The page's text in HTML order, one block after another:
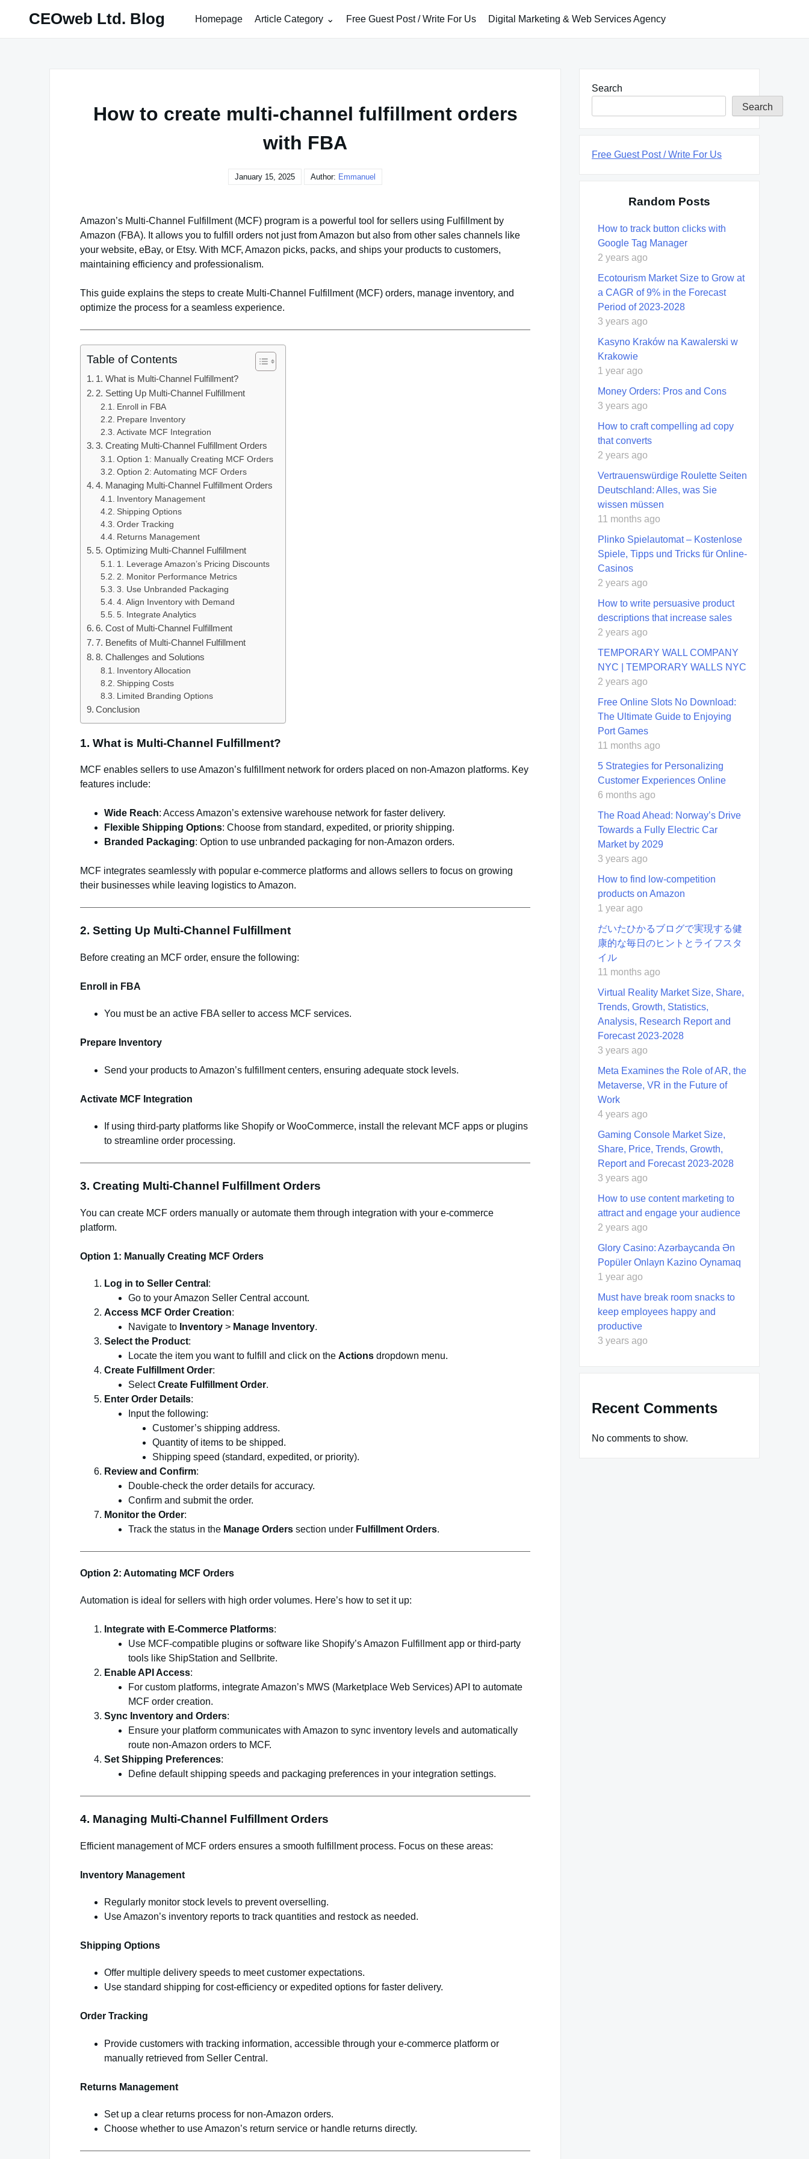
CEOweb Ltd. Blog Homepage Article Category Free Guest Post / Write For Us Digital Marketing & Web Services Agency
How to create multi-channel fulfillment orders
with FBA
January 15, 2025 Author: Emmanuel
Amazon’s Multi-Channel Fulfillment (MCF) program is a powerful tool for sellers using Fulfillment by
Amazon (FBA). It allows you to fulfill orders not just from Amazon but also from other sales channels like
your website, eBay, or Etsy. With MCF, Amazon picks, packs, and ships your products to customers,
maintaining efficiency and professionalism.
This guide explains the steps to create Multi-Channel Fulfillment (MCF) orders, manage inventory, and
optimize the process for a seamless experience.
Table of Contents
1. What is Multi-Channel Fulfillment?
2. Setting Up Multi-Channel Fulfillment
Enroll in FBA
Prepare Inventory
Activate MCF Integration
3. Creating Multi-Channel Fulfillment Orders
Option 1: Manually Creating MCF Orders
Option 2: Automating MCF Orders
4. Managing Multi-Channel Fulfillment Orders
Inventory Management
Shipping Options
Order Tracking
Returns Management
5. Optimizing Multi-Channel Fulfillment
1. Leverage Amazon’s Pricing Discounts
2. Monitor Performance Metrics
3. Use Unbranded Packaging
4. Align Inventory with Demand
5. Integrate Analytics
6. Cost of Multi-Channel Fulfillment
7. Benefits of Multi-Channel Fulfillment
8. Challenges and Solutions
Inventory Allocation
Shipping Costs
Limited Branding Options
Conclusion
1. What is Multi-Channel Fulfillment?
MCF enables sellers to use Amazon’s fulfillment network for orders placed on non-Amazon platforms. Key
features include:
Wide Reach: Access Amazon’s extensive warehouse network for faster delivery.
Flexible Shipping Options: Choose from standard, expedited, or priority shipping.
Branded Packaging: Option to use unbranded packaging for non-Amazon orders.
MCF integrates seamlessly with popular e-commerce platforms and allows sellers to focus on growing
their businesses while leaving logistics to Amazon.
2. Setting Up Multi-Channel Fulfillment
Before creating an MCF order, ensure the following:
Enroll in FBA
You must be an active FBA seller to access MCF services.
Prepare Inventory
Send your products to Amazon’s fulfillment centers, ensuring adequate stock levels.
Activate MCF Integration
If using third-party platforms like Shopify or WooCommerce, install the relevant MCF apps or plugins
to streamline order processing.
3. Creating Multi-Channel Fulfillment Orders
You can create MCF orders manually or automate them through integration with your e-commerce
platform.
Option 1: Manually Creating MCF Orders
Log in to Seller Central :
Go to your Amazon Seller Central account.
Access MCF Order Creation:
Navigate to Inventory > Manage Inventory.
Select the Product:
Locate the item you want to fulfill and click on the Actions dropdown menu.
Create Fulfillment Order:
SelectCreate Fulfillment Order.
Enter Order Details:
Input the following:
Customer’s shipping address.
Quantity of items to be shipped.
Shipping speed (standard, expedited, or priority).
Review and Confirm:
Double-check the order details for accuracy.
Confirm and submit the order.
Monitor the Order:
Track the status in the Manage Orders section under Fulfillment Orders.
Option 2: Automating MCF Orders
Automation is ideal for sellers with high order volumes. Here’s how to set it up:
Integrate with E-Commerce Platforms:
Use MCF-compatible plugins or software like Shopify’s Amazon Fulfillment app or third-party
tools like ShipStation and Sellbrite.
Enable API Access:
For custom platforms, integrate Amazon’s MWS (Marketplace Web Services) API to automate
MCF order creation.
Sync Inventory and Orders:
Ensure your platform communicates with Amazon to sync inventory levels and automatically
route non-Amazon orders to MCF.
Set Shipping Preferences:
Define default shipping speeds and packaging preferences in your integration settings.
4. Managing Multi-Channel Fulfillment Orders
Efficient management of MCF orders ensures a smooth fulfillment process. Focus on these areas:
Inventory Management
Regularly monitor stock levels to prevent overselling.
Use Amazon’s inventory reports to track quantities and restock as needed.
Shipping Options
Offer multiple delivery speeds to meet customer expectations.
Use standard shipping for cost-efficiency or expedited options for faster delivery.
Order Tracking
Provide customers with tracking information, accessible through your e-commerce platform or
manually retrieved from Seller Central.
Returns Management
Set up a clear returns process for non-Amazon orders.
Choose whether to use Amazon’s return service or handle returns directly.
Search
Search
Free Guest Post / Write For Us
Random Posts
How to track button clicks with
Google Tag Manager
2 years ago
Ecotourism Market Size to Grow at
a CAGR of 9% in the Forecast
Period of 2023-2028
3 years ago
Kasyno Kraków na Kawalerski w
Krakowie
1 year ago
Money Orders: Pros and Cons
3 years ago
How to craft compelling ad copy
that converts
2 years ago
Vertrauenswürdige Roulette Seiten
Deutschland: Alles, was Sie
wissen müssen
11 months ago
Plinko Spielautomat – Kostenlose
Spiele, Tipps und Tricks für Online-
Casinos
2 years ago
How to write persuasive product
descriptions that increase sales
2 years ago
TEMPORARY WALL COMPANY
NYC | TEMPORARY WALLS NYC
2 years ago
Free Online Slots No Download:
The Ultimate Guide to Enjoying
Port Games
11 months ago
5 Strategies for Personalizing
Customer Experiences Online
6 months ago
The Road Ahead: Norway’s Drive
Towards a Fully Electric Car
Market by 2029
3 years ago
How to find low-competition
products on Amazon
1 year ago
だいたひかるブログで実現する健
康的な毎日のヒントとライフスタ
イル
11 months ago
Virtual Reality Market Size, Share,
Trends, Growth, Statistics,
Analysis, Research Report and
Forecast 2023-2028
3 years ago
Meta Examines the Role of AR, the
Metaverse, VR in the Future of
Work
4 years ago
Gaming Console Market Size,
Share, Price, Trends, Growth,
Report and Forecast 2023-2028
3 years ago
How to use content marketing to
attract and engage your audience
2 years ago
Glory Casino: Azərbaycanda Ən
Popüler Onlayn Kazino Oynamaq
1 year ago
Must have break room snacks to
keep employees happy and
productive
3 years ago
Recent Comments
No comments to show.